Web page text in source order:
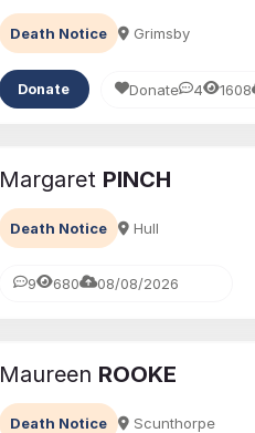
Death Notice Grimsby
Donate Donate 4 1608
Margaret PINCH
Death Notice Hull
9 680 08/08/2026
Maureen ROOKE
Death Notice Scunthorpe